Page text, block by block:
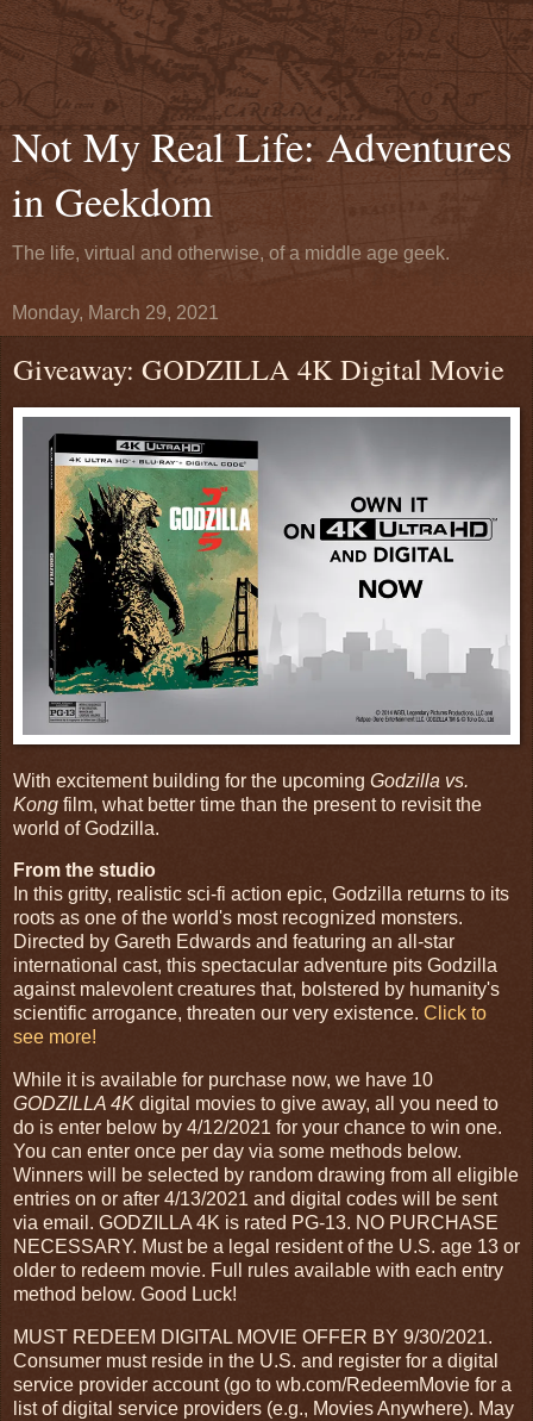
Not My Real Life: Adventures
in Geekdom
The life, virtual and otherwise, of a middle age geek.
Monday, March 29, 2021
Giveaway: GODZILLA 4K Digital Movie
With excitement building for the upcoming Godzilla vs.
Kong film, what better time than the present to revisit the
world of Godzilla.
From the studio
In this gritty, realistic sci-fi action epic, Godzilla returns to its
roots as one of the world's most recognized monsters.
Directed by Gareth Edwards and featuring an all-star
international cast, this spectacular adventure pits Godzilla
against malevolent creatures that, bolstered by humanity's
scientific arrogance, threaten our very existence. Click to
see more!
While it is available for purchase now, we have 10
GODZILLA 4K digital movies to give away, all you need to
do is enter below by 4/12/2021 for your chance to win one.
You can enter once per day via some methods below.
Winners will be selected by random drawing from all eligible
entries on or after 4/13/2021 and digital codes will be sent
via email. GODZILLA 4K is rated PG-13. NO PURCHASE
NECESSARY. Must be a legal resident of the U.S. age 13 or
older to redeem movie. Full rules available with each entry
method below. Good Luck!
MUST REDEEM DIGITAL MOVIE OFFER BY 9/30/2021.
Consumer must reside in the U.S. and register for a digital
service provider account (go to wb.com/RedeemMovie for a
list of digital service providers (e.g., Movies Anywhere). May